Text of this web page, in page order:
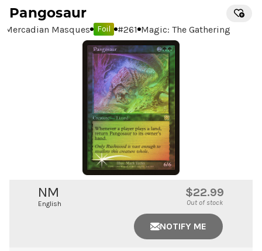
Pangosaur
Mercadian Masques Foil #261 Magic: The Gathering
NM
English
$22.99
Out of stock
NOTIFY ME